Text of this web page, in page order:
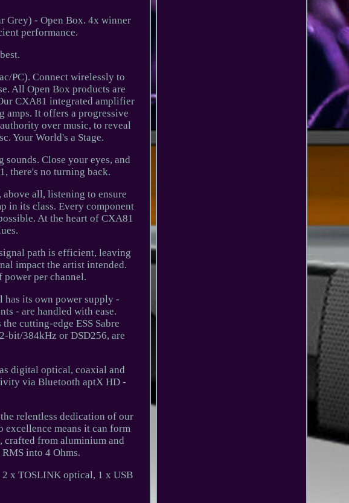
Grey) - Open Box. 4x winner
performance.
PC). Connect wirelessly to
All Open Box products are
CXA81 integrated amplifier
amps. It offers a progressive
over music, to reveal
Your World's a Stage.
Close your eyes, and
there's no turning back.
all, listening to ensure
in its class. Every component
At the heart of CXA81
path is efficient, leaving
impact the artist intended.
per channel.
its own power supply -
- are handled with ease.
cutting-edge ESS Sabre
bit/384kHz or DSD256, are
digital optical, coaxial and
via Bluetooth aptX HD -
relentless dedication of our
means it can form
crafted from aluminium and
into 4 Ohms.
2 x TOSLINK optical, 1 x USB